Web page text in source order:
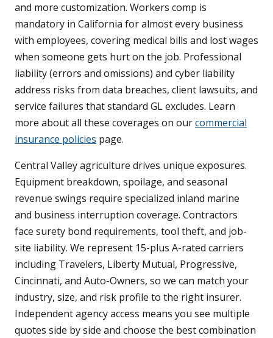
and more customization. Workers comp is
mandatory in California for almost every business
with employees, covering medical bills and lost wages
when someone gets hurt on the job. Professional
liability (errors and omissions) and cyber liability
address risks from data breaches, client lawsuits, and
service failures that standard GL excludes. Learn
more about all these coverages on ourcommercial
insurance policies page.
Central Valley agriculture drives unique exposures.
Equipment breakdown, spoilage, and seasonal
revenue swings require specialized inland marine
and business interruption coverage. Contractors
face surety bond requirements, tool theft, and job-
site liability. We represent 15-plus A-rated carriers
including Travelers, Liberty Mutual, Progressive,
Cincinnati, and Auto-Owners, so we can match your
industry, size, and risk profile to the right insurer.
Independent agency access means you see multiple
quotes side by side and choose the best combination